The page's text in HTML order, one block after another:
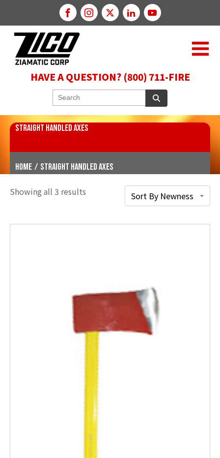
HAVE A QUESTION? (800) 711-FIRE
STRAIGHT HANDLED AXES
Home / Straight Handled Axes
Showing all 3 results